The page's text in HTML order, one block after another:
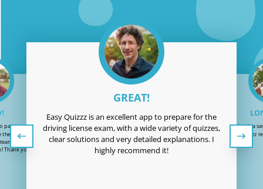
pass my driving
patience and
Now it’s time
you Easy-
GREAT!
Easy Quizzz is an excellent app to prepare for the
driving license exam, with a wide variety of quizzes,
clear solutions and very detailed explanations. I
highly recommend it!
Easy Quizzz is a
test. Easy Quizzz